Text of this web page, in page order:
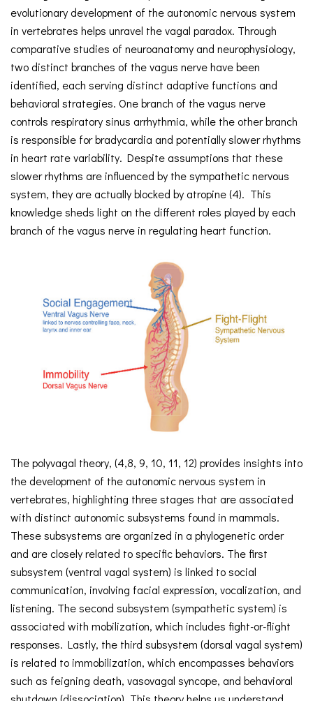
evolutionary development of the autonomic nervous system
in vertebrates helps unravel the vagal paradox. Through
comparative studies of neuroanatomy and neurophysiology,
two distinct branches of the vagus nerve have been
identified, each serving distinct adaptive functions and
behavioral strategies. One branch of the vagus nerve
controls respiratory sinus arrhythmia, while the other branch
is responsible for bradycardia and potentially slower rhythms
in heart rate variability. Despite assumptions that these
slower rhythms are influenced by the sympathetic nervous
system, they are actually blocked by atropine (4). This
knowledge sheds light on the different roles played by each
branch of the vagus nerve in regulating heart function.
The polyvagal theory, (4,8, 9, 10, 11, 12) provides insights into
the development of the autonomic nervous system in
vertebrates, highlighting three stages that are associated
with distinct autonomic subsystems found in mammals.
These subsystems are organized in a phylogenetic order
and are closely related to specific behaviors. The first
subsystem (ventral vagal system) is linked to social
communication, involving facial expression, vocalization, and
listening. The second subsystem (sympathetic system) is
associated with mobilization, which includes fight-or-flight
responses. Lastly, the third subsystem (dorsal vagal system)
is related to immobilization, which encompasses behaviors
such as feigning death, vasovagal syncope, and behavioral